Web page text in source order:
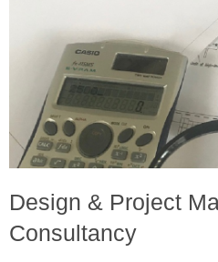
Design & Project
Consultancy